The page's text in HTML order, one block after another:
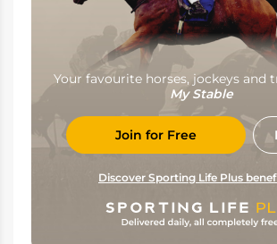
Your favourite horses, jockeys and
My Stable
Join for Free
Discover Sporting Life Plus